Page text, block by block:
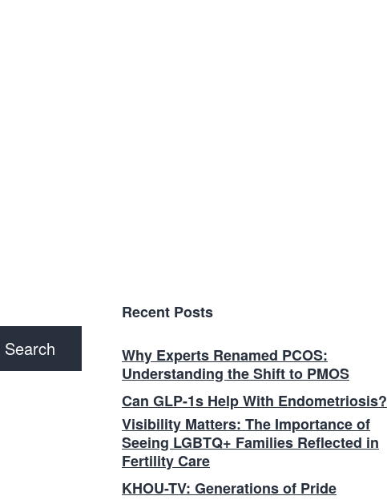
Search
Recent Posts
Why Experts Renamed PCOS:
Understanding the Shift to PMOS
Can GLP-1s Help With Endometriosis?
Visibility Matters: The Importance of
Seeing LGBTQ+ Families Reflected in
Fertility Care
KHOU-TV: Generations of Pride